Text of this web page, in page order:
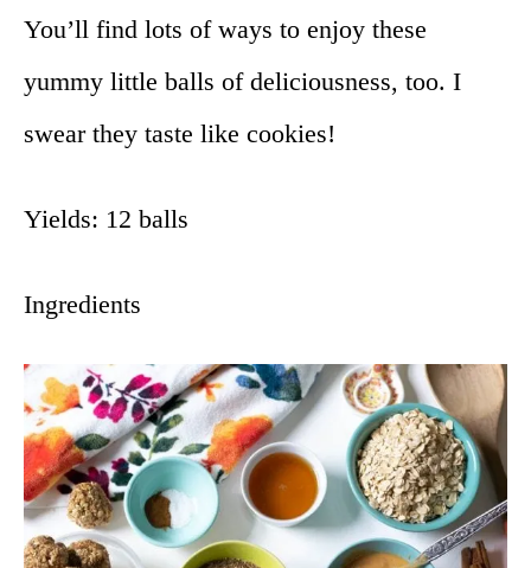
You’ll find lots of ways to enjoy these
yummy little balls of deliciousness, too. I
swear they taste like cookies!
Yields: 12 balls
Ingredients